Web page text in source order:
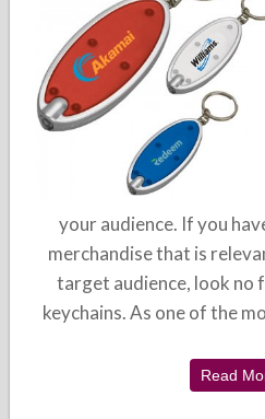
your audience. If you
merchandise that is
target audience, look no
keychains. As one of the
Read